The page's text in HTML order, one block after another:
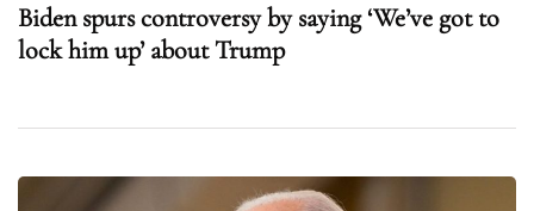
Biden spurs controversy by saying ‘We’ve got to
lock him up’ about Trump